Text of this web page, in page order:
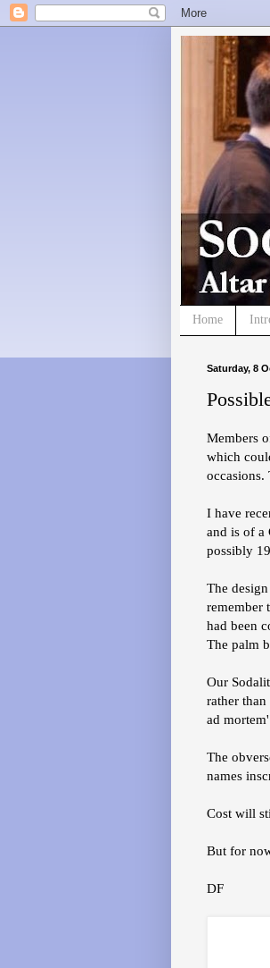
Home
Saturday, 8
Members
which
occasions.
I have
and is of a
possibly
The
remember
had been
The palm
Our
rather
ad
The
names
Cost will
But for
DF